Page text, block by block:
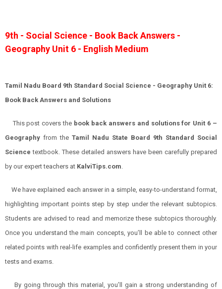
9th - Social Science - Book Back Answers -
Geography Unit 6 - English Medium
Tamil Nadu Board 9th Standard Social Science - Geography Unit 6:
Book Back Answers and Solutions
This post covers the book back answers and solutions for Unit 6 –
Geography from the Tamil Nadu State Board 9th Standard Social
Science textbook. These detailed answers have been carefully prepared
by our expert teachers at KalviTips.com
We have explained each answer in a simple, easy-to-understand format,
highlighting important points step by step under the relevant subtopics.
Students are advised to read and memorize these subtopics thoroughly.
Once you understand the main concepts, you’ll be able to connect other
related points with real-life examples and confidently present them in your
tests and exams.
By going through this material, you’ll gain a strong understanding of